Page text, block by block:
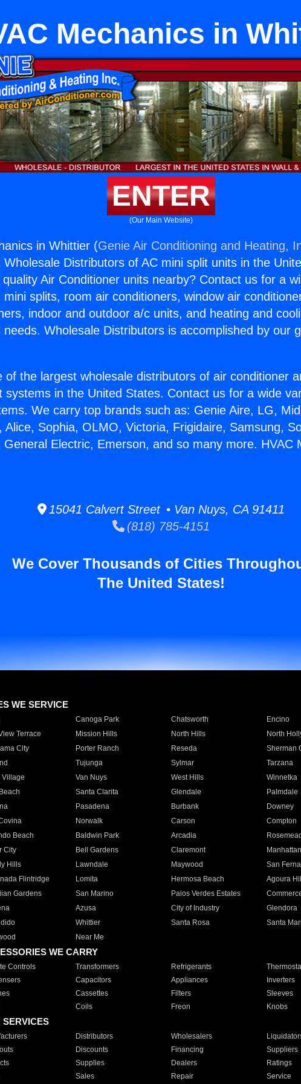
Mechanics in
ENTER
(Our Main Website)
in Whittier (Genie Air Conditioning and Heating,
Distributors of AC mini split units in the
Air Conditioner units nearby? Contact us for a
mini splits, room air conditioners, window air
indoor and outdoor a/c units, and heating and
needs. Wholesale Distributors is accomplished by our
of the largest wholesale distributors of air conditioner
systems in the United States. Contact us for a wide
We carry top brands such as: Genie Aire, LG,
Alice, Sophia, OLMO, Victoria, Frigidaire, Samsung,
General Electric, Emerson, and so many more. HVAC
15041 Calvert Street • Van Nuys, CA 91411
(818) 785-4151
We Cover Thousands of Cities
The United States!
WE SERVICE
Canoga Park Chatsworth Encino
Terrace
Mission Hills North Hills North
City
Porter Ranch Reseda Sherman
Tujunga Sylmar Tarzana
Village
Van Nuys West Hills Winnetka
Santa Clarita Glendale Palmdale
Pasadena Burbank Downey
Norwalk Carson Compton
Beach
Baldwin Park Arcadia Rosemead
City
Bell Gardens Claremont
Hills
Lawndale Maywood San
Flintridge
Lomita Hermosa Beach Agoura
Gardens
San Marino Palos Verdes Estates
Azusa City of Industry Glendora
Whittier Santa Rosa Santa
Near Me
WE CARRY
Controls Transformers Refrigerants
Capacitors Appliances Inverters
Cassettes Filters Sleeves
Coils Freon Knobs
SERVICES
Distributors Wholesalers
Discounts Financing Suppliers
Supplies Dealers Ratings
Sales Repair Service